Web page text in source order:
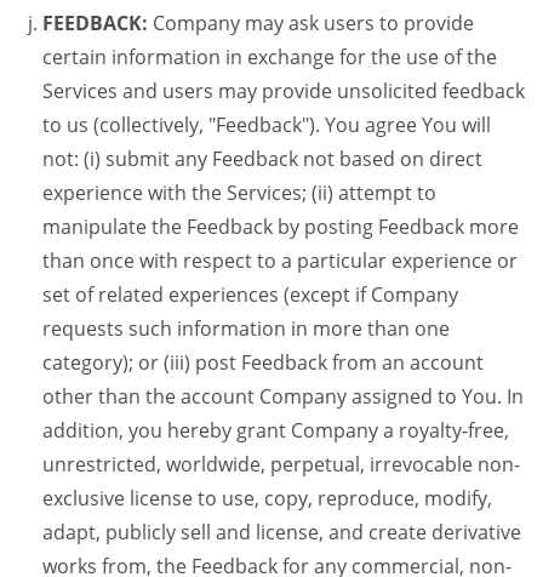
FEEDBACK: Company may ask users to provide
certain information in exchange for the use of the
Services and users may provide unsolicited feedback
to us (collectively, "Feedback"). You agree You will
not: (i) submit any Feedback not based on direct
experience with the Services; (ii) attempt to
manipulate the Feedback by posting Feedback more
than once with respect to a particular experience or
set of related experiences (except if Company
requests such information in more than one
category); or (iii) post Feedback from an account
other than the account Company assigned to You. In
addition, you hereby grant Company a royalty-free,
unrestricted, worldwide, perpetual, irrevocable non-
exclusive license to use, copy, reproduce, modify,
adapt, publicly sell and license, and create derivative
works from, the Feedback for any commercial, non-